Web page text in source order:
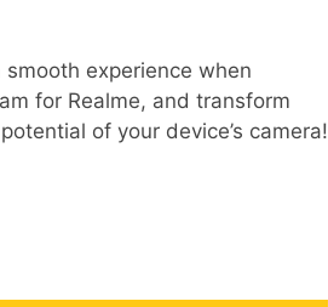
experience when
for Realme, and transform
of your device’s camera!